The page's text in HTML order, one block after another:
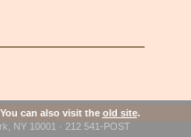
can also visit the old site.
NY 10001 · 212 541-POST